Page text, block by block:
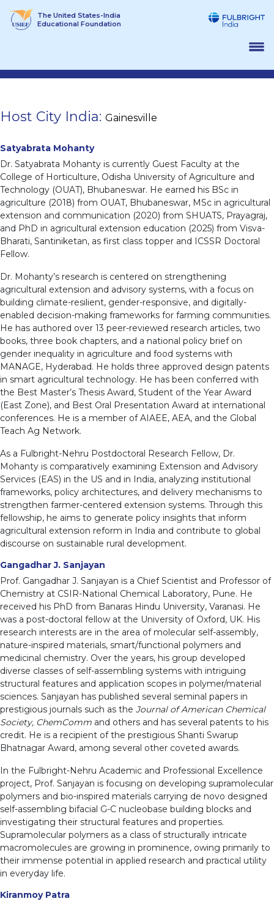
The United States-India
Educational Foundation
Host City India: Gainesville
Satyabrata Mohanty
Dr. Satyabrata Mohanty is currently Guest Faculty at the
College of Horticulture, Odisha University of Agriculture and
Technology (OUAT), Bhubaneswar. He earned his BSc in
agriculture (2018) from OUAT, Bhubaneswar, MSc in agricultural
extension and communication (2020) from SHUATS, Prayagraj,
and PhD in agricultural extension education (2025) from Visva-
Bharati, Santiniketan, as first class topper and ICSSR Doctoral
Fellow.
Dr. Mohanty’s research is centered on strengthening
agricultural extension and advisory systems, with a focus on
building climate-resilient, gender-responsive, and digitally-
enabled decision-making frameworks for farming communities.
He has authored over 13 peer-reviewed research articles, two
books, three book chapters, and a national policy brief on
gender inequality in agriculture and food systems with
MANAGE, Hyderabad. He holds three approved design patents
in smart agricultural technology. He has been conferred with
the Best Master’s Thesis Award, Student of the Year Award
(East Zone), and Best Oral Presentation Award at international
conferences. He is a member of AIAEE, AEA, and the Global
Teach Ag Network.
As a Fulbright-Nehru Postdoctoral Research Fellow, Dr.
Mohanty is comparatively examining Extension and Advisory
Services (EAS) in the US and in India, analyzing institutional
frameworks, policy architectures, and delivery mechanisms to
strengthen farmer-centered extension systems. Through this
fellowship, he aims to generate policy insights that inform
agricultural extension reform in India and contribute to global
discourse on sustainable rural development.
Gangadhar J. Sanjayan
Prof. Gangadhar J. Sanjayan is a Chief Scientist and Professor of
Chemistry at CSIR-National Chemical Laboratory, Pune. He
received his PhD from Banaras Hindu University, Varanasi. He
was a post-doctoral fellow at the University of Oxford, UK. His
research interests are in the area of molecular self-assembly,
nature-inspired materials, smart/functional polymers and
medicinal chemistry. Over the years, his group developed
diverse classes of self-assembling systems with intriguing
structural features and application scopes in polymer/material
sciences. Sanjayan has published several seminal papers in
prestigious journals such as the Journal of American Chemical
Society, ChemComm and others and has several patents to his
credit. He is a recipient of the prestigious Shanti Swarup
Bhatnagar Award, among several other coveted awards.
In the Fulbright-Nehru Academic and Professional Excellence
project, Prof. Sanjayan is focusing on developing supramolecular
polymers and bio-inspired materials carrying de novo designed
self-assembling bifacial G-C nucleobase building blocks and
investigating their structural features and properties.
Supramolecular polymers as a class of structurally intricate
macromolecules are growing in prominence, owing primarily to
their immense potential in applied research and practical utility
in everyday life.
Kiranmoy Patra